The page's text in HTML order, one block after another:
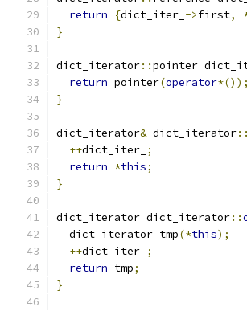
return
{dict_iter_ ->first,
}
dict_iterator::pointer
return pointer(operator*());
}
dict_iterator& dict_iterator::
++dict_iter_ ;
return *this;
}
dict_iterator dict_iterator::
  dict_iterator tmp
(*this);
++dict_iter_ ;
return tmp;
}